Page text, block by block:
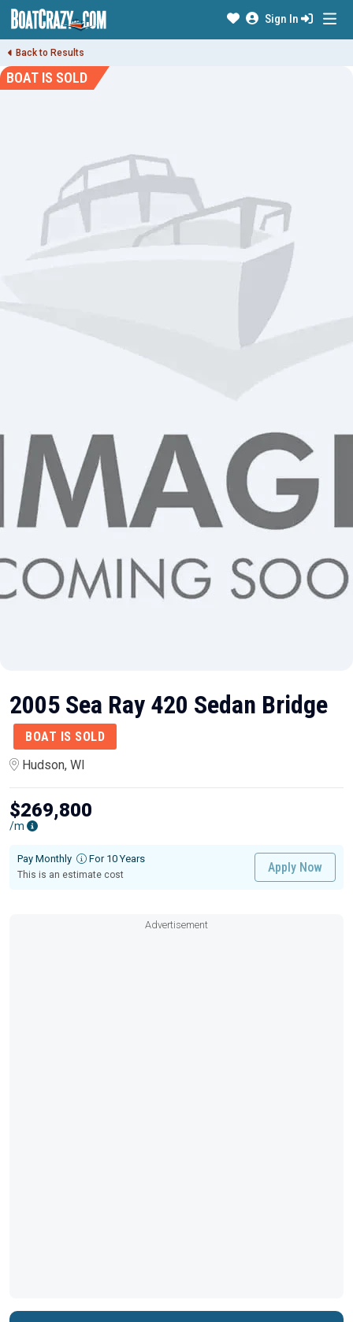
Sign In
Back to Results
BOAT IS SOLD
2005 Sea Ray 420 Sedan Bridge
BOAT IS SOLD
Hudson, WI
$269,800
/m
Pay Monthly For 10 Years
This is an estimate cost
Apply Now
Advertisement